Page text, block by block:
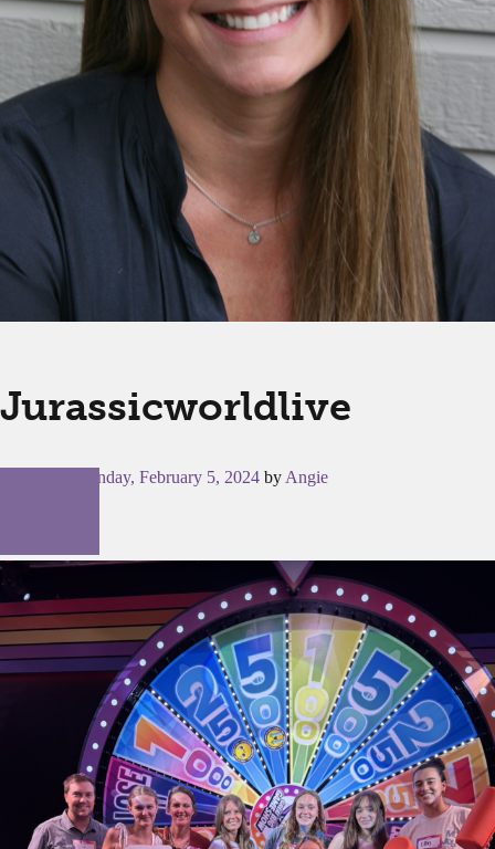
Jurassicworldlive
Monday, February 5, 2024 by Angie